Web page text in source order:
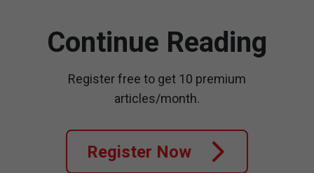
Continue Reading
Register free to get 10 premium
articles/month.
Register Now